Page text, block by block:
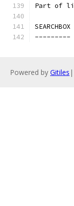
Part of
SEARCHBOX
---------
Powered by Gitiles |